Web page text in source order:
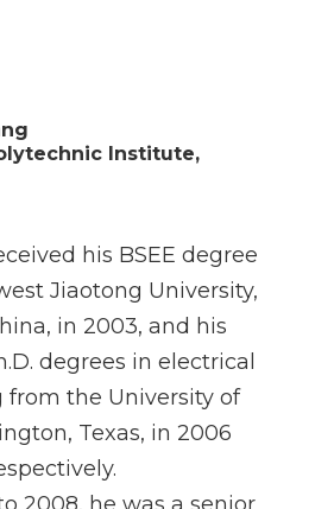
Institute,
his BSEE degree
Jiaotong University,
in 2003, and his
degrees in electrical
from the University of
Texas, in 2006